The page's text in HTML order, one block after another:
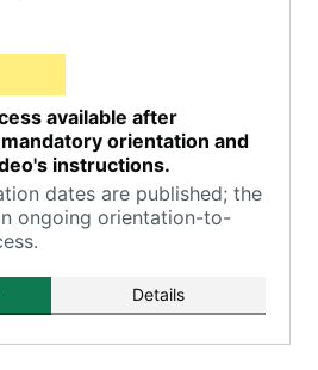
available after
orientation and
instructions.
dates are published; the
ongoing orientation-to-
Details